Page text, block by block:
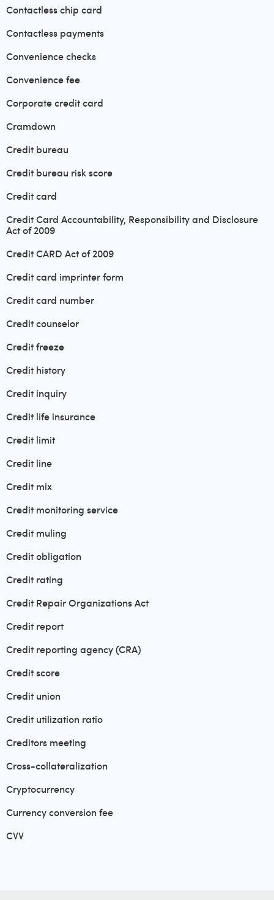
Contactless chip card
Contactless payments
Convenience checks
Convenience fee
Corporate credit card
Cramdown
Credit bureau
Credit bureau risk score
Credit card
Credit Card Accountability, Responsibility and Disclosure
Act of 2009
Credit CARD Act of 2009
Credit card imprinter form
Credit card number
Credit counselor
Credit freeze
Credit history
Credit inquiry
Credit life insurance
Credit limit
Credit line
Credit mix
Credit monitoring service
Credit muling
Credit obligation
Credit rating
Credit Repair Organizations Act
Credit report
Credit reporting agency (CRA)
Credit score
Credit union
Credit utilization ratio
Creditors meeting
Cross-collateralization
Cryptocurrency
Currency conversion fee
CVV